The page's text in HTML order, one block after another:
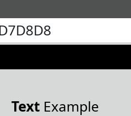
TextExample